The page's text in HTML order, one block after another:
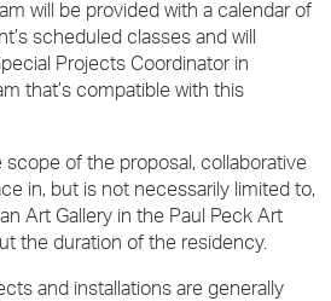
will be provided with a calendar of
scheduled classes and will
Projects Coordinator in
that’s compatible with this
scope of the proposal, collaborative
in, but is not necessarily limited to,
Art Gallery in the Paul Peck Art
the duration of the residency.
and installations are generally